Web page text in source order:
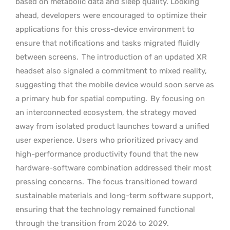
ahead, developers were encouraged to optimize their
applications for this cross-device environment to
ensure that notifications and tasks migrated fluidly
between screens. The introduction of an updated XR
headset also signaled a commitment to mixed reality,
suggesting that the mobile device would soon serve as
a primary hub for spatial computing. By focusing on
an interconnected ecosystem, the strategy moved
away from isolated product launches toward a unified
user experience. Users who prioritized privacy and
high-performance productivity found that the new
hardware-software combination addressed their most
pressing concerns. The focus transitioned toward
sustainable materials and long-term software support,
ensuring that the technology remained functional
through the transition from 2026 to 2029.